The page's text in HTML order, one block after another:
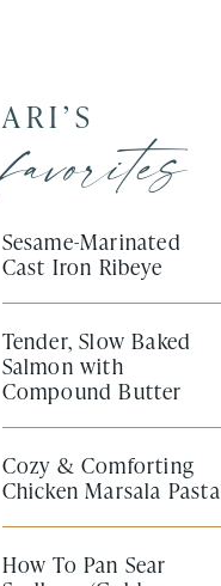
ARI’S
favorites
Sesame-Marinated
Cast Iron Ribeye
Tender, Slow Baked
Salmon with
Compound Butter
Cozy & Comforting
Chicken Marsala Pasta
How To Pan Sear